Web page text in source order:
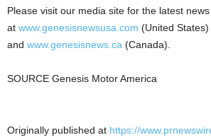
Please visit our media site for the latest news
at www.genesisnewsusa.com (United States)
and www.genesisnews.ca (Canada).
SOURCE Genesis Motor America
Originally published at https://